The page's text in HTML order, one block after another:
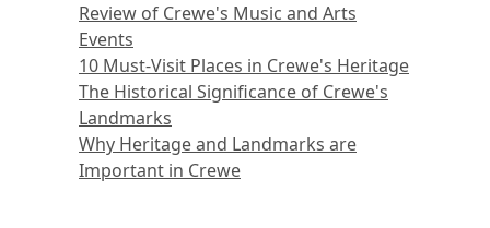
Review of Crewe's Music and Arts
Events
10 Must-Visit Places in Crewe's Heritage
The Historical Significance of Crewe's
Landmarks
Why Heritage and Landmarks are
Important in Crewe